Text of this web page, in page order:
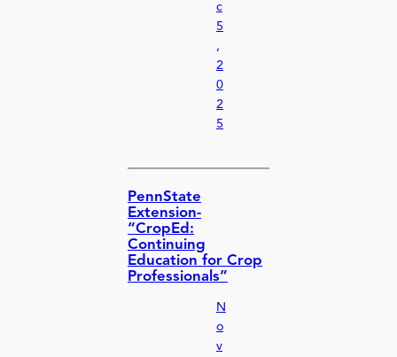
c
5
,
2
0
2
5
PennState
Extension-
“CropEd:
Continuing
Education for Crop
Professionals”
N
o
v